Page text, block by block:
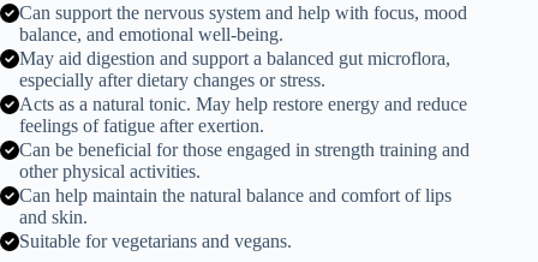
Can support the nervous system and help with focus, mood
balance, and emotional well-being.
May aid digestion and support a balanced gut microflora,
especially after dietary changes or stress.
Acts as a natural tonic. May help restore energy and reduce
feelings of fatigue after exertion.
Can be beneficial for those engaged in strength training and
other physical activities.
Can help maintain the natural balance and comfort of lips
and skin.
Suitable for vegetarians and vegans.